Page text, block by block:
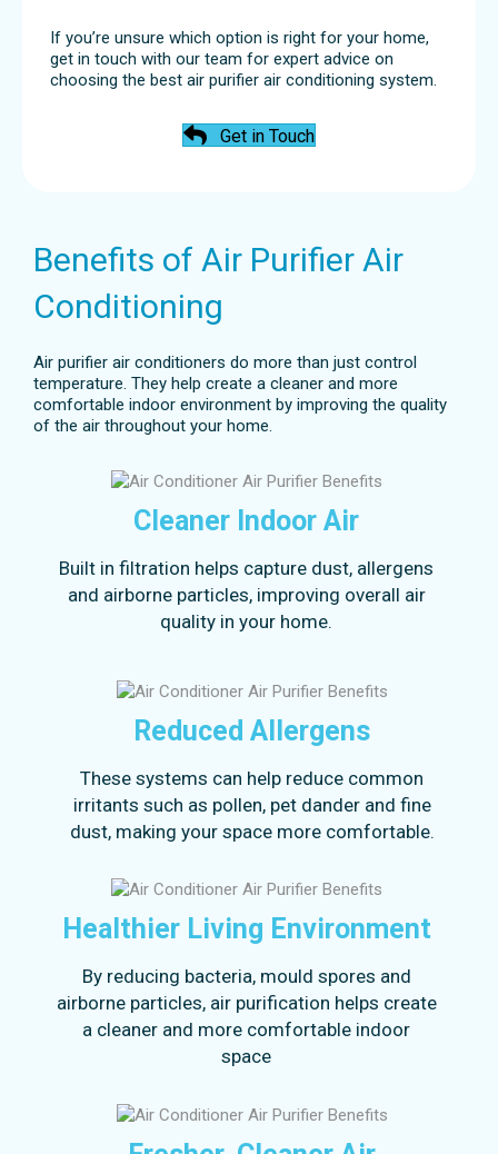
If you’re unsure which option is right for your home,
get in touch with our team for expert advice on
choosing the best air purifier air conditioning system.
Get in Touch
Benefits of Air Purifier Air
Conditioning
Air purifier air conditioners do more than just control
temperature. They help create a cleaner and more
comfortable indoor environment by improving the quality
of the air throughout your home.
Cleaner Indoor Air
Built in filtration helps capture dust, allergens
and airborne particles, improving overall air
quality in your home.
Reduced Allergens
These systems can help reduce common
irritants such as pollen, pet dander and fine
dust, making your space more comfortable.
Healthier Living Environment
By reducing bacteria, mould spores and
airborne particles, air purification helps create
a cleaner and more comfortable indoor
space